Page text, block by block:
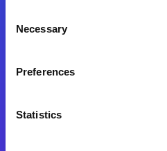
Selection
Necessary
Preferences
Statistics